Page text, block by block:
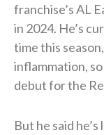
franchise’s AL
in 2024. He’s
time this
inflammation, so
debut for the
But he said